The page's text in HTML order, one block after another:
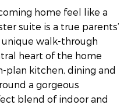
home feel like a
suite is a true parents’
walk-through
heart of the home
plan kitchen, dining and
a gorgeous
blend of indoor and